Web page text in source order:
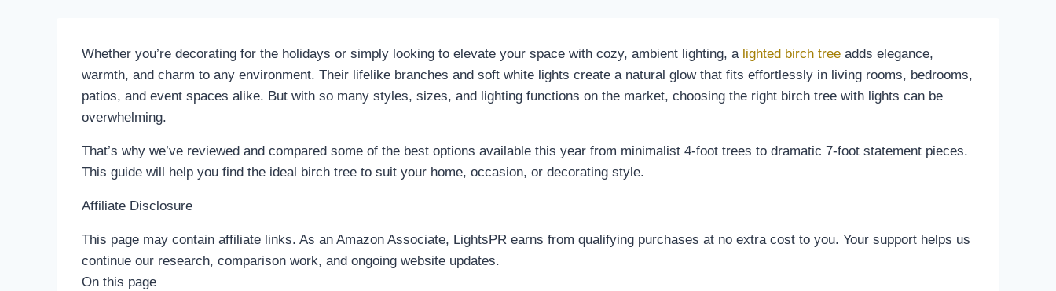
Whether you’re decorating for the holidays or simply looking to elevate your space with cozy, ambient lighting, a lighted birch tree adds elegance,
warmth, and charm to any environment. Their lifelike branches and soft white lights create a natural glow that fits effortlessly in living rooms, bedrooms,
patios, and event spaces alike. But with so many styles, sizes, and lighting functions on the market, choosing the right birch tree with lights can be
overwhelming.
That’s why we’ve reviewed and compared some of the best options available this year from minimalist 4-foot trees to dramatic 7-foot statement pieces.
This guide will help you find the ideal birch tree to suit your home, occasion, or decorating style.
Affiliate Disclosure
This page may contain affiliate links. As an Amazon Associate, LightsPR earns from qualifying purchases at no extra cost to you. Your support helps us
continue our research, comparison work, and ongoing website updates.
On this page